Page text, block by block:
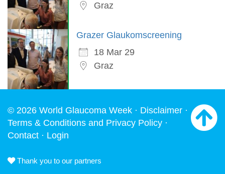
Graz
Grazer Glaukomscreening
18 Mar 29
Graz
© 2026 World Glaucoma Week · Disclaimer ·
Terms & Conditions and Privacy Policy ·
Contact · Login
Thank you to our partners